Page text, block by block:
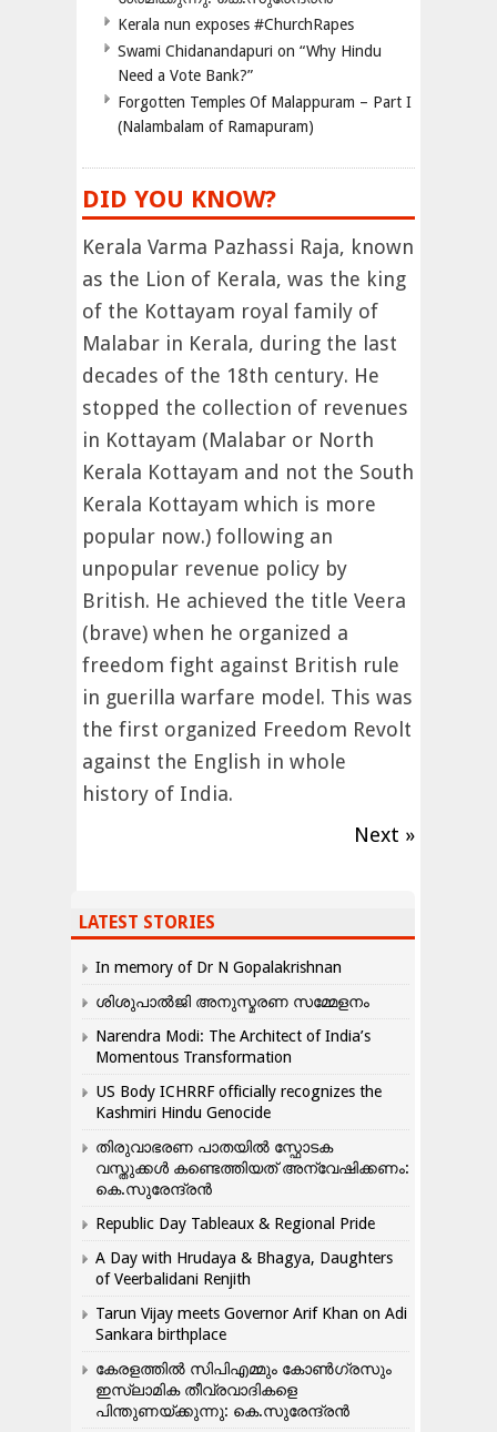
Kerala nun exposes #ChurchRapes
Swami Chidanandapuri on “Why Hindu
Need a Vote Bank?”
Forgotten Temples Of Malappuram – Part I
(Nalambalam of Ramapuram)
DID YOU KNOW?
Kerala Varma Pazhassi Raja, known
as the Lion of Kerala, was the king
of the Kottayam royal family of
Malabar in Kerala, during the last
decades of the 18th century. He
stopped the collection of revenues
in Kottayam (Malabar or North
Kerala Kottayam and not the South
Kerala Kottayam which is more
popular now.) following an
unpopular revenue policy by
British. He achieved the title Veera
(brave) when he organized a
freedom fight against British rule
in guerilla warfare model. This was
the first organized Freedom Revolt
against the English in whole
history of India.
Next »
LATEST STORIES
In memory of Dr N Gopalakrishnan
ശിശുപാൽജി അനുസ്മരണ സമ്മേളനം
Narendra Modi: The Architect of India’s
Momentous Transformation
US Body ICHRRF officially recognizes the
Kashmiri Hindu Genocide
തിരുവാഭരണ പാതയിൽ സ്ഫോടക
വസ്തുക്കൾ കണ്ടെത്തിയത് അന്വേഷിക്കണം:
കെ.സുരേന്ദ്രൻ
Republic Day Tableaux & Regional Pride
A Day with Hrudaya & Bhagya, Daughters
of Veerbalidani Renjith
Tarun Vijay meets Governor Arif Khan on Adi
Sankara birthplace
കേരളത്തിൽ സിപിഎമ്മും കോൺ​ഗ്രസും
ഇസ്ലാമിക തീവ്രവാദികളെ
പിന്തുണയ്ക്കുന്നു: കെ.സുരേന്ദ്രൻ